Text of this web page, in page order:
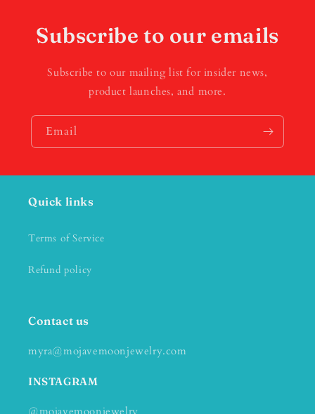
Subscribe to our emails
Subscribe to our mailing list for insider news,
product launches, and more.
Email
Quick links
Terms of Service
Refund policy
Contact us
myra@mojavemoonjewelry.com
INSTAGRAM